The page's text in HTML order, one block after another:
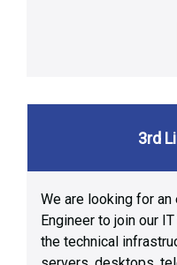
3rd
We are looking for
Engineer to join our
the technical